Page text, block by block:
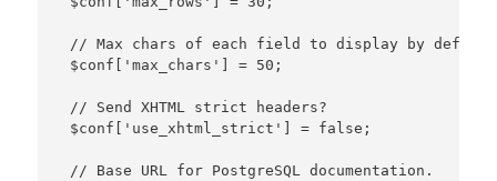
// Max chars of each field to display by default
$conf['max_chars'] = 50;
// Send XHTML strict headers?
$conf['use_xhtml_strict'] = false;
// Base URL for PostgreSQL documentation.